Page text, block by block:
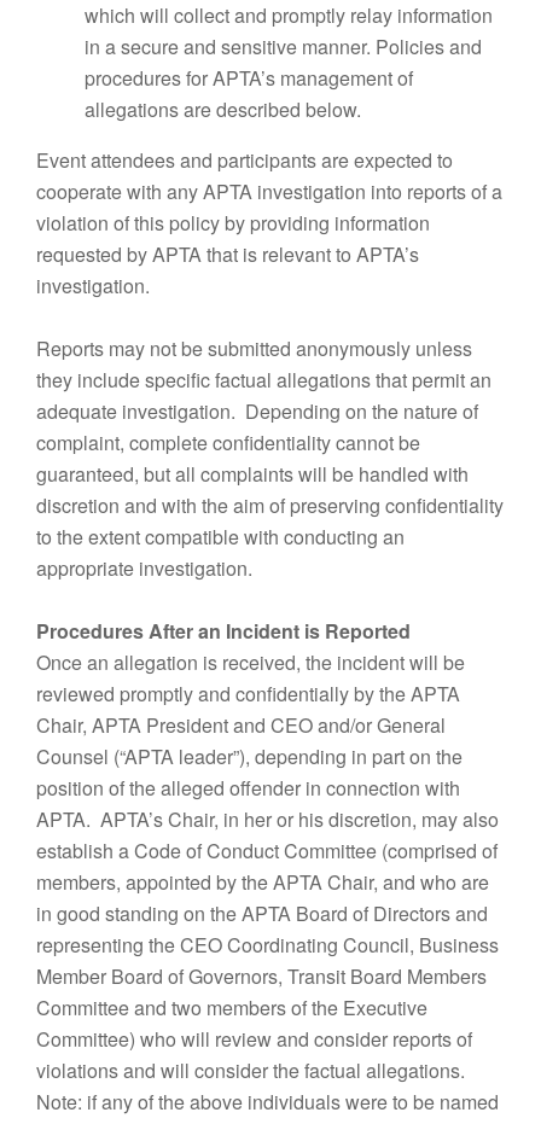
which will collect and promptly relay information
in a secure and sensitive manner. Policies and
procedures for APTA’s management of
allegations are described below.
Event attendees and participants are expected to
cooperate with any APTA investigation into reports of a
violation of this policy by providing information
requested by APTA that is relevant to APTA’s
investigation.
Reports may not be submitted anonymously unless
they include specific factual allegations that permit an
adequate investigation. Depending on the nature of
complaint, complete confidentiality cannot be
guaranteed, but all complaints will be handled with
discretion and with the aim of preserving confidentiality
to the extent compatible with conducting an
appropriate investigation.
Procedures After an Incident is Reported
Once an allegation is received, the incident will be
reviewed promptly and confidentially by the APTA
Chair, APTA President and CEO and/or General
Counsel (“APTA leader”), depending in part on the
position of the alleged offender in connection with
APTA. APTA’s Chair, in her or his discretion, may also
establish a Code of Conduct Committee (comprised of
members, appointed by the APTA Chair, and who are
in good standing on the APTA Board of Directors and
representing the CEO Coordinating Council, Business
Member Board of Governors, Transit Board Members
Committee and two members of the Executive
Committee) who will review and consider reports of
violations and will consider the factual allegations.
Note: if any of the above individuals were to be named